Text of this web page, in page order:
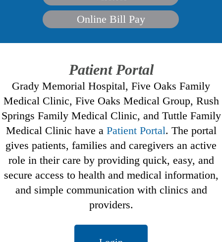
Online Bill Pay
Patient Portal
Grady Memorial Hospital, Five Oaks Family
Medical Clinic, Five Oaks Medical Group, Rush
Springs Family Medical Clinic, and Tuttle Family
Medical Clinic have a Patient Portal. The portal
gives patients, families and caregivers an active
role in their care by providing quick, easy, and
secure access to health and medical information,
and simple communication with clinics and
providers.